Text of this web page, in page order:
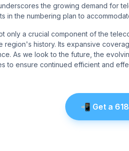
the growing demand for
in the numbering plan to
only a crucial component of the
region's history. Its expansive
As we look to the future, the
to ensure continued efficient and
📲 Get a 618